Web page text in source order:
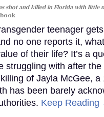
shot and killed in Florida with little
teenager
no one reports it,
of their life? It’s a
struggling with after
of Jayla McGee, a
has been barely
Keep Reading